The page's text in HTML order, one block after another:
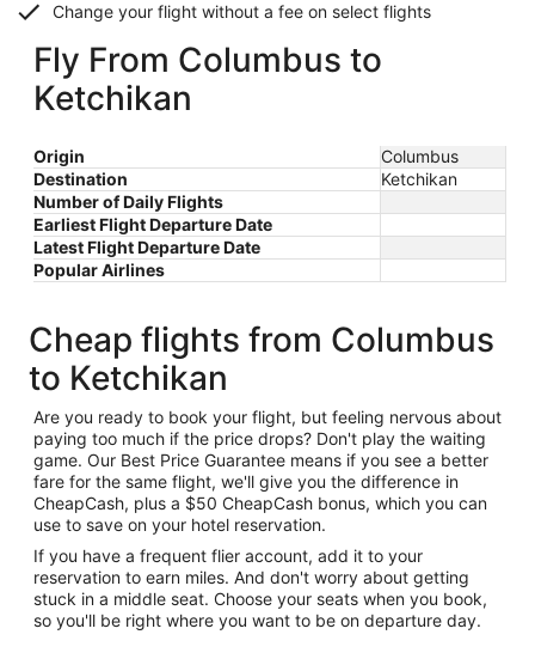
Change your flight without a fee on select flights
Fly From Columbus to
Ketchikan
Origin
Columbus
Destination
Ketchikan
Number of Daily Flights
Earliest Flight Departure Date
Latest Flight Departure Date
Popular Airlines
Cheap flights from Columbus
to Ketchikan
Are you ready to book your flight, but feeling nervous about
paying too much if the price drops? Don't play the waiting
game. Our Best Price Guarantee means if you see a better
fare for the same flight, we'll give you the difference in
CheapCash, plus a $50 CheapCash bonus, which you can
use to save on your hotel reservation.
If you have a frequent flier account, add it to your
reservation to earn miles. And don't worry about getting
stuck in a middle seat. Choose your seats when you book,
so you'll be right where you want to be on departure day.